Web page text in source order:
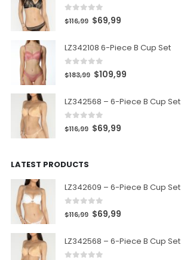
out of 5
$116,99 $69,99
LZ342108 6-Piece B Cup Set
out of 5
$183,99 $109,99
LZ342568 – 6-Piece B Cup Set
out of 5
$116,99 $69,99
LATEST PRODUCTS
LZ342609 – 6-Piece B Cup Set
out of 5
$116,99 $69,99
LZ342568 – 6-Piece B Cup Set